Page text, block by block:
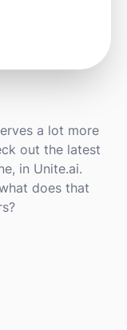
a lot more
out the latest
in Unite.ai.
does that